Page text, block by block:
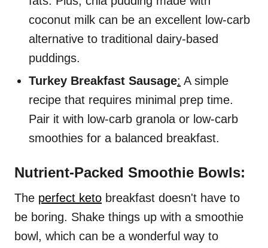
coconut milk can be an excellent low-carb
alternative to traditional dairy-based
puddings.
Turkey Breakfast Sausage: A simple
recipe that requires minimal prep time.
Pair it with low-carb granola or low-carb
smoothies for a balanced breakfast.
Nutrient-Packed Smoothie Bowls:
The perfect keto breakfast doesn't have to
be boring. Shake things up with a smoothie
bowl, which can be a wonderful way to